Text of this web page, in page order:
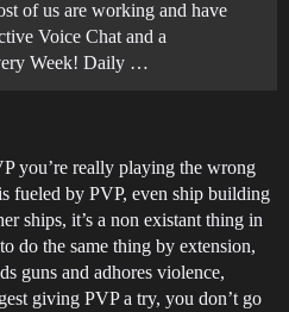
of us are working and have
Voice Chat and a
Week! Daily …
you’re really playing the wrong
fueled by PVP, even ship building
ships, it’s a non existant thing in
do the same thing by extension,
guns and adhores violence,
giving PVP a try, you don’t go